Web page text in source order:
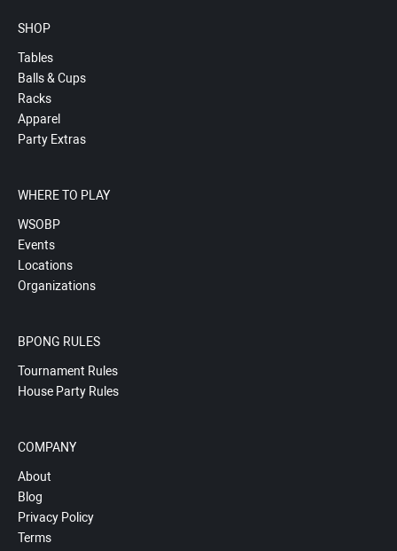
SHOP
Tables
Balls & Cups
Racks
Apparel
Party Extras
WHERE TO PLAY
WSOBP
Events
Locations
Organizations
BPONG RULES
Tournament Rules
House Party Rules
COMPANY
About
Blog
Privacy Policy
Terms